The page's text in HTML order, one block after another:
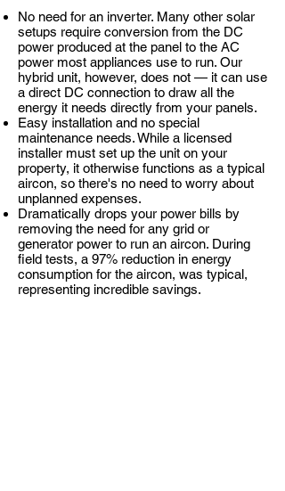
No need for an inverter. Many other solar
setups require conversion from the DC
power produced at the panel to the AC
power most appliances use to run. Our
hybrid unit, however, does not — it can use
a direct DC connection to draw all the
energy it needs directly from your panels.
Easy installation and no special
maintenance needs. While a licensed
installer must set up the unit on your
property, it otherwise functions as a typical
aircon, so there's no need to worry about
unplanned expenses.
Dramatically drops your power bills by
removing the need for any grid or
generator power to run an aircon. During
field tests, a 97% reduction in energy
consumption for the aircon, was typical,
representing incredible savings.